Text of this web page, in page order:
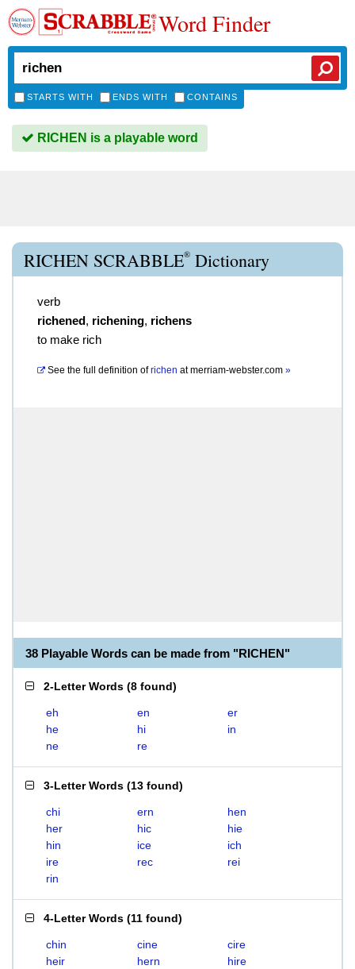
Word Finder
STARTS WITH ENDS WITH CONTAINS
RICHEN is a playable word
RICHEN SCRABBLE® Dictionary
verb
richened, richening, richens
to make rich
See the full definition of richen atmerriam-webster.com »
38 Playable Words can be made from "RICHEN"
2-Letter Words (8 found)
eh en
er
he
hi
in
ne
re
3-Letter Words (13 found)
chi ern
hen
her
hic
hie
hin
ice
ich
ire
rec
rei
rin
4-Letter Words (11 found)
chin cine
cire
heir
hern
hire